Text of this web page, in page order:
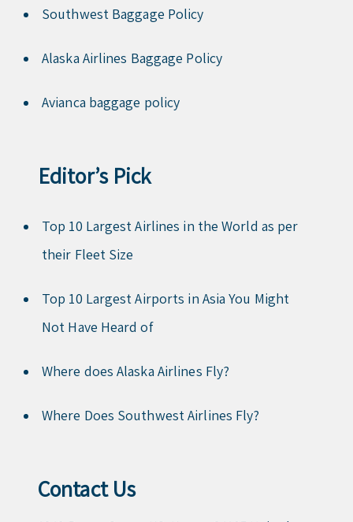
Southwest Baggage Policy
Alaska Airlines Baggage Policy
Avianca baggage policy
Editor’s Pick
Top 10 Largest Airlines in the World as per
their Fleet Size
Top 10 Largest Airports in Asia You Might
Not Have Heard of
Where does Alaska Airlines Fly?
Where Does Southwest Airlines Fly?
Contact Us